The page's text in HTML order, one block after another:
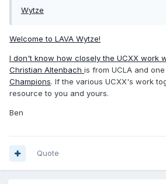
Wytze
Welcome to LAVA Wytze!
I don't know how closely the UCXX work
Christian Altenbach is from UCLA and
Champions. If the various UCXX's work
resource to you and yours.
Ben
Quote